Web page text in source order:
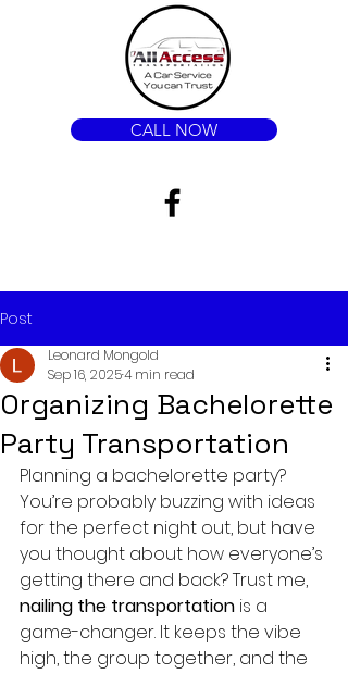
CALL NOW
Post
Organizing Bachelorette
Party Transportation
Leonard Mongold
Sep 16, 20254 min read
Planning a bachelorette party?
You’re probably buzzing with ideas
for the perfect night out, but have
you thought about how everyone’s
getting there and back? Trust me,
nailing the transportation is a
game-changer. It keeps the vibe
high, the group together, and the